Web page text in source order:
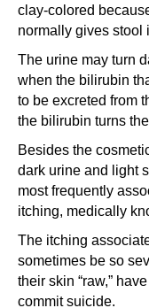
clay-colored
normally gives stool
The urine may turn
when the bilirubin
to be excreted from
the bilirubin turns
Besides the
dark urine and light
most frequently
itching, medically
The itching
sometimes be so
their skin “raw,”
commit suicide.